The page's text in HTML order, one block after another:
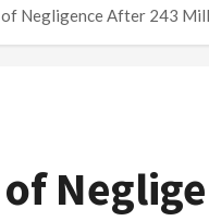
Negligence After 243